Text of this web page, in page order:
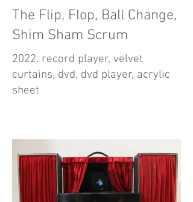
The Flip, Flop, Ball Change,
Shim Sham Scrum
2022. record player, velvet
curtains, dvd, dvd player, acrylic
sheet